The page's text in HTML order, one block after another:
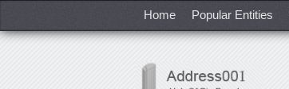
Home Popular Entities